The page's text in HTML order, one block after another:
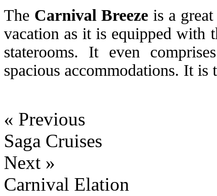
The Carnival Breeze is a
vacation as it is equipped with
staterooms. It even
spacious accommodations. It
« Previous
Saga Cruises
Next »
Carnival Elation